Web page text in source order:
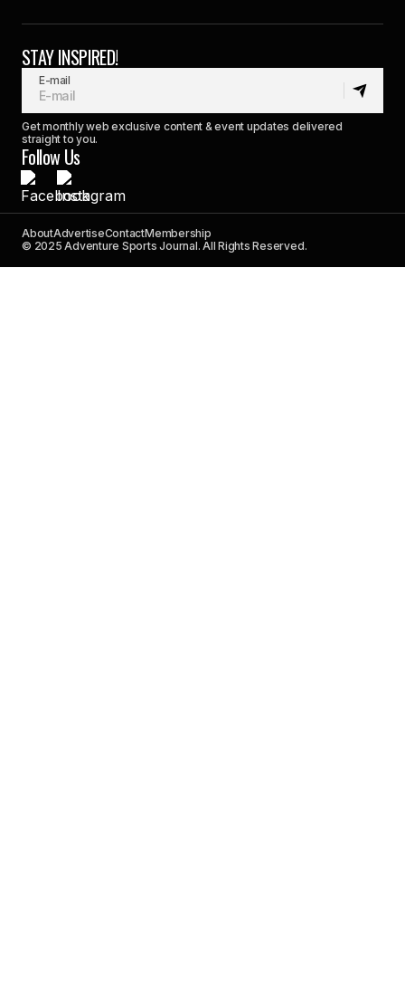
STAY INSPIRED!
E-mail
Get monthly web exclusive content & event updates delivered
straight to you.
Follow Us
AboutAdvertiseContactMembership
© 2025 Adventure Sports Journal. All Rights Reserved.